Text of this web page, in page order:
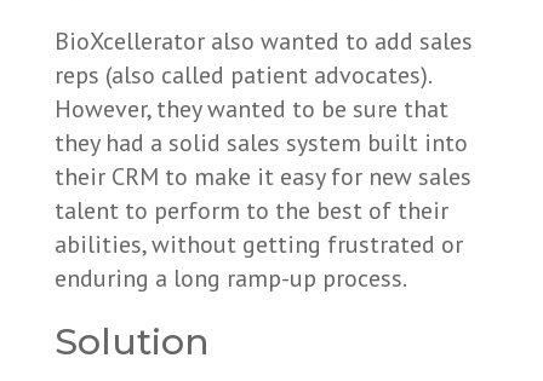
BioXcellerator also wanted to add sales
reps (also called patient advocates).
However, they wanted to be sure that
they had a solid sales system built into
their CRM to make it easy for new sales
talent to perform to the best of their
abilities, without getting frustrated or
enduring a long ramp-up process.
Solution